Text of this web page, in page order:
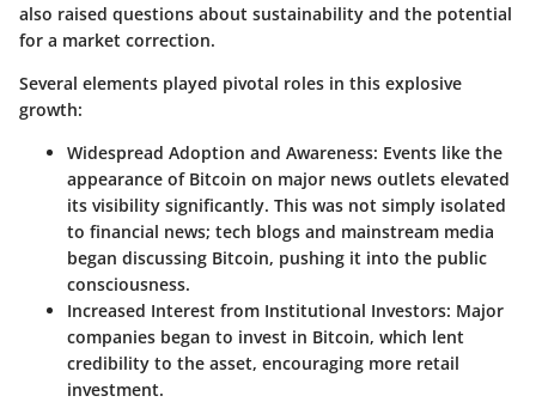
also raised questions about sustainability and the potential
for a market correction.
Several elements played pivotal roles in this explosive
growth:
Widespread Adoption and Awareness: Events like the
appearance of Bitcoin on major news outlets elevated
its visibility significantly. This was not simply isolated
to financial news; tech blogs and mainstream media
began discussing Bitcoin, pushing it into the public
consciousness.
Increased Interest from Institutional Investors: Major
companies began to invest in Bitcoin, which lent
credibility to the asset, encouraging more retail
investment.